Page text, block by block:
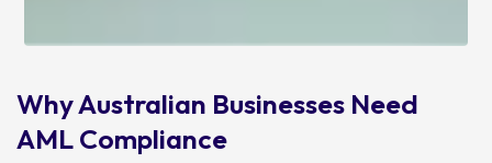
Why Australian Businesses Need
AML Compliance